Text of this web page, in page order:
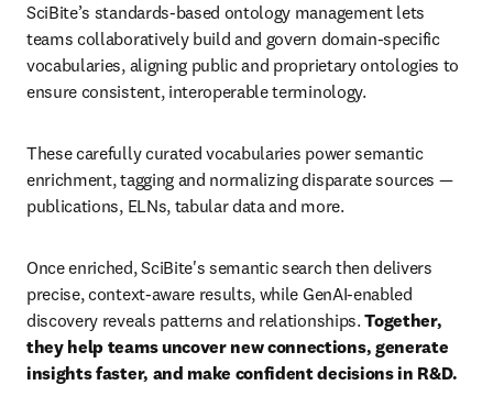
SciBite’s standards‑based ontology management lets
teams collaboratively build and govern domain‑specific
vocabularies, aligning public and proprietary ontologies to
ensure consistent, interoperable terminology.
These carefully curated vocabularies power semantic
enrichment, tagging and normalizing disparate sources —
publications, ELNs, tabular data and more.
Once enriched, SciBite's semantic search then delivers
precise, context‑aware results, while GenAI‑enabled
discovery reveals patterns and relationships. Together,
they help teams uncover new connections, generate
insights faster, and make confident decisions in R&D.